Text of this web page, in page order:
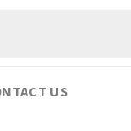
US